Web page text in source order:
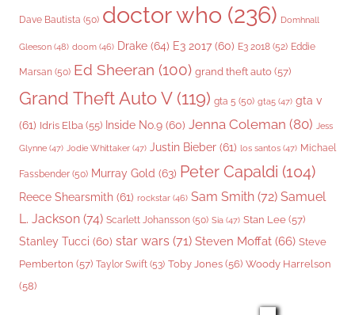
Dave Bautista (50) doctor who (236) Domhnall
Gleeson (48) doom (46) Drake (64) E3 2017 (60) E3 2018 (52) Eddie
Marsan (50) Ed Sheeran (100) grand theft auto (57)
Grand Theft Auto V(119) gta 5 (50) gta5 (47) gta v
(61) Idris Elba (55) Inside No.9 (60) Jenna Coleman (80) Jess
Glynne (47) Jodie Whittaker (47) Justin Bieber (61) los santos (47) Michael
Fassbender (50) Murray Gold (63) Peter Capaldi (104)
Reece Shearsmith (61) rockstar (46) Sam Smith (72) Samuel
L. Jackson (74) Scarlett Johansson (50) Sia (47) Stan Lee (57)
Stanley Tucci (60) star wars (71) Steven Moffat (66) Steve
Pemberton (57) Taylor Swift (53) Toby Jones (56) Woody Harrelson
(58)